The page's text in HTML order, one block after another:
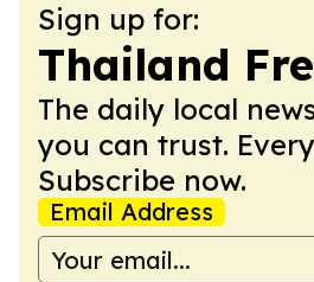
Sign up for:
Thailand
The daily local
you can trust.
Subscribe now.
Email Address